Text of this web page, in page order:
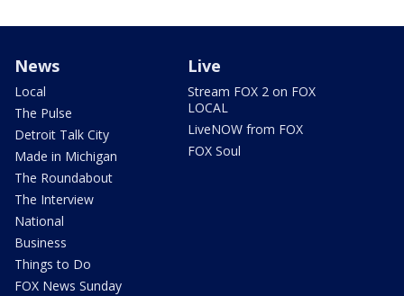
News
Local
The Pulse
Detroit Talk City
Made in Michigan
The Roundabout
The Interview
National
Business
Things to Do
FOX News Sunday
Live
Stream FOX 2 on FOX
LOCAL
LiveNOW from FOX
FOX Soul